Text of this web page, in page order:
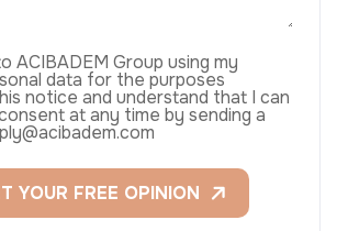
ACIBADEM Group using my
data for the purposes
notice and understand that I can
at any time by sending a
YOUR FREE OPINION